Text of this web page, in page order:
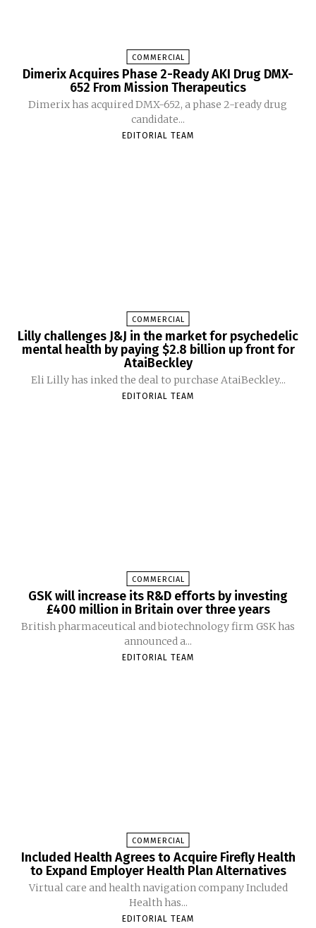
COMMERCIAL
Dimerix Acquires Phase 2-Ready AKI Drug DMX-
652 From Mission Therapeutics
Dimerix has acquired DMX-652, a phase 2-ready drug
candidate...
EDITORIAL TEAM
COMMERCIAL
Lilly challenges J&J in the market for psychedelic
mental health by paying $2.8 billion up front for
AtaiBeckley
Eli Lilly has inked the deal to purchase AtaiBeckley...
EDITORIAL TEAM
COMMERCIAL
GSK will increase its R&D efforts by investing
£400 million in Britain over three years
British pharmaceutical and biotechnology firm GSK has
announced a...
EDITORIAL TEAM
COMMERCIAL
Included Health Agrees to Acquire Firefly Health
to Expand Employer Health Plan Alternatives
Virtual care and health navigation company Included
Health has...
EDITORIAL TEAM